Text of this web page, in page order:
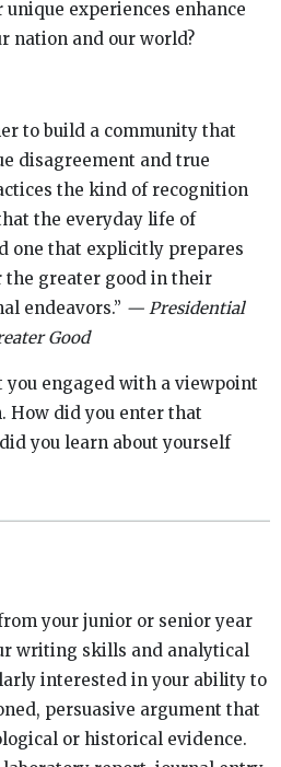
experiences enhance
nation and our world?
to build a community that
disagreement and true
the kind of recognition
the everyday life of
one that explicitly prepares
the greater good in their
endeavors.” — Presidential
Good
you engaged with a viewpoint
How did you enter that
you learn about yourself
your junior or senior year
writing skills and analytical
interested in your ability to
persuasive argument that
or historical evidence.